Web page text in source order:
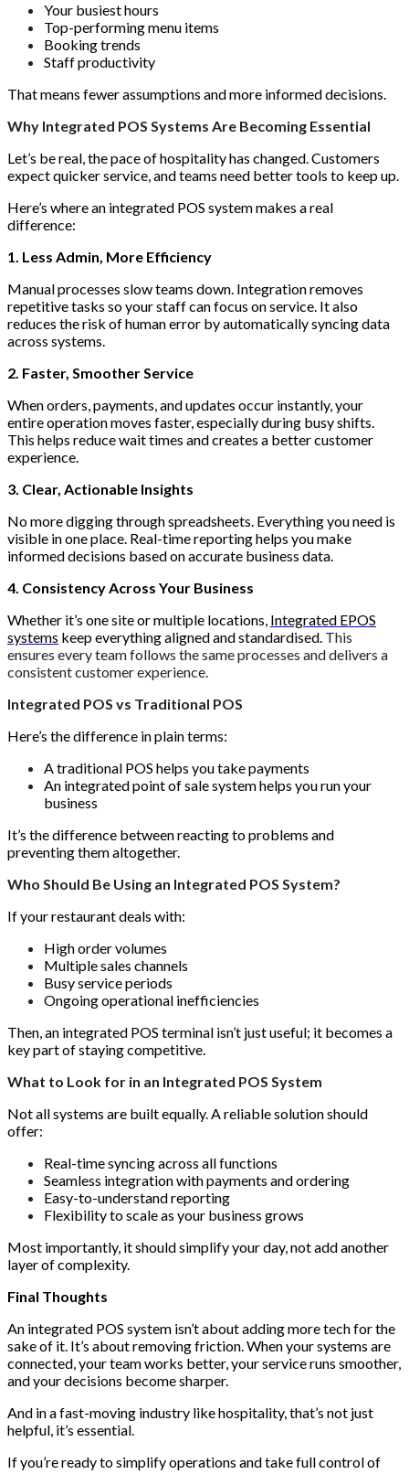
Your busiest hours
Top-performing menu items
Booking trends
Staff productivity
That means fewer assumptions and more informed decisions.
Why Integrated POS Systems Are Becoming Essential
Let’s be real, the pace of hospitality has changed. Customers
expect quicker service, and teams need better tools to keep up.
Here’s where an integrated POS system makes a real
difference:
1. Less Admin, More Efficiency
Manual processes slow teams down. Integration removes
repetitive tasks so your staff can focus on service. It also
reduces the risk of human error by automatically syncing data
across systems.
2. Faster, Smoother Service
When orders, payments, and updates occur instantly, your
entire operation moves faster, especially during busy shifts.
This helps reduce wait times and creates a better customer
experience.
3. Clear, Actionable Insights
No more digging through spreadsheets. Everything you need is
visible in one place. Real-time reporting helps you make
informed decisions based on accurate business data.
4. Consistency Across Your Business
Whether it’s one site or multiple locations, Integrated EPOS
systems keep everything aligned and standardised. This
ensures every team follows the same processes and delivers a
consistent customer experience.
Integrated POS vs Traditional POS
Here’s the difference in plain terms:
A traditional POS helps you take payments
An integrated point of sale system helps you run your
business
It’s the difference between reacting to problems and
preventing them altogether.
Who Should Be Using an Integrated POS System?
If your restaurant deals with:
High order volumes
Multiple sales channels
Busy service periods
Ongoing operational inefficiencies
Then, an integrated POS terminal isn’t just useful; it becomes a
key part of staying competitive.
What to Look for in an Integrated POS System
Not all systems are built equally. A reliable solution should
offer:
Real-time syncing across all functions
Seamless integration with payments and ordering
Easy-to-understand reporting
Flexibility to scale as your business grows
Most importantly, it should simplify your day, not add another
layer of complexity.
Final Thoughts
An integrated POS system isn’t about adding more tech for the
sake of it. It’s about removing friction. When your systems are
connected, your team works better, your service runs smoother,
and your decisions become sharper.
And in a fast-moving industry like hospitality, that’s not just
helpful, it’s essential.
If you’re ready to simplify operations and take full control of